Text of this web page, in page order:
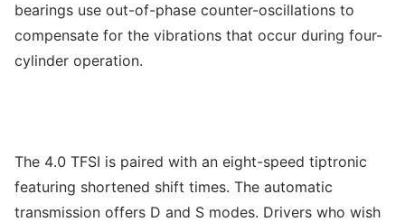
bearings use out-of-phase counter-oscillations to
compensate for the vibrations that occur during four-
cylinder operation.
The 4.0 TFSI is paired with an eight-speed tiptronic
featuring shortened shift times. The automatic
transmission offers D and S modes. Drivers who wish